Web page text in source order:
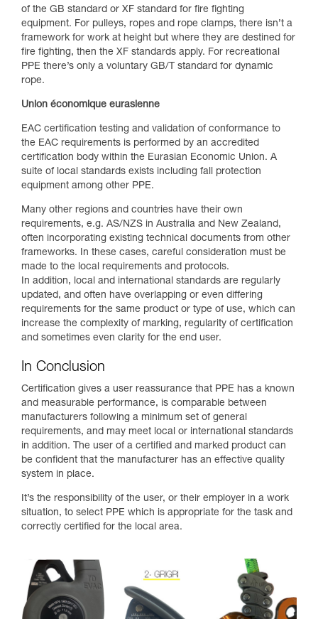
of the GB standard or XF standard for fire fighting
equipment. For pulleys, ropes and rope clamps, there isn’t a
framework for work at height but where they are destined for
fire fighting, then the XF standards apply. For recreational
PPE there’s only a voluntary GB/T standard for dynamic
rope.
Union économique eurasienne
EAC certification testing and validation of conformance to
the EAC requirements is performed by an accredited
certification body within the Eurasian Economic Union. A
suite of local standards exists including fall protection
equipment among other PPE.
Many other regions and countries have their own
requirements, e.g. AS/NZS in Australia and New Zealand,
often incorporating existing technical documents from other
frameworks. In these cases, careful consideration must be
made to the local requirements and protocols.
In addition, local and international standards are regularly
updated, and often have overlapping or even differing
requirements for the same product or type of use, which can
increase the complexity of marking, regularity of certification
and sometimes even clarity for the end user.
In Conclusion
Certification gives a user reassurance that PPE has a known
and measurable performance, is comparable between
manufacturers following a minimum set of general
requirements, and may meet local or international standards
in addition. The user of a certified and marked product can
be confident that the manufacturer has an effective quality
system in place.
It’s the responsibility of the user, or their employer in a work
situation, to select PPE which is appropriate for the task and
correctly certified for the local area.